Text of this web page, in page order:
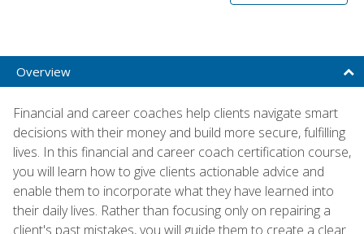
Overview
Financial and career coaches help clients navigate smart
decisions with their money and build more secure, fulfilling
lives. In this financial and career coach certification course,
you will learn how to give clients actionable advice and
enable them to incorporate what they have learned into
their daily lives. Rather than focusing only on repairing a
client's past mistakes, you will guide them to create a clear